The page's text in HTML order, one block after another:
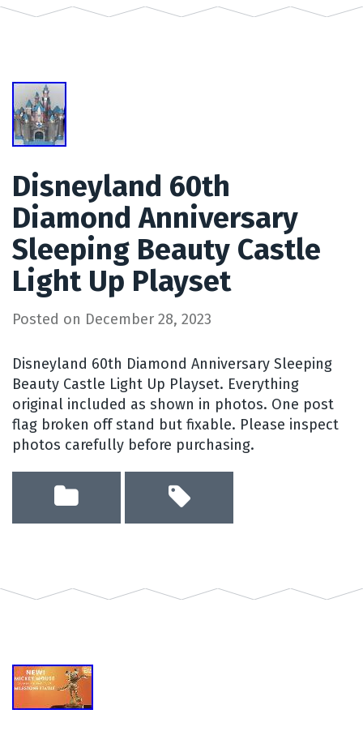
Disneyland 60th
Diamond Anniversary
Sleeping Beauty Castle
Light Up Playset
Posted on December 28, 2023
Disneyland 60th Diamond Anniversary Sleeping
Beauty Castle Light Up Playset. Everything
original included as shown in photos. One post
flag broken off stand but fixable. Please inspect
photos carefully before purchasing.